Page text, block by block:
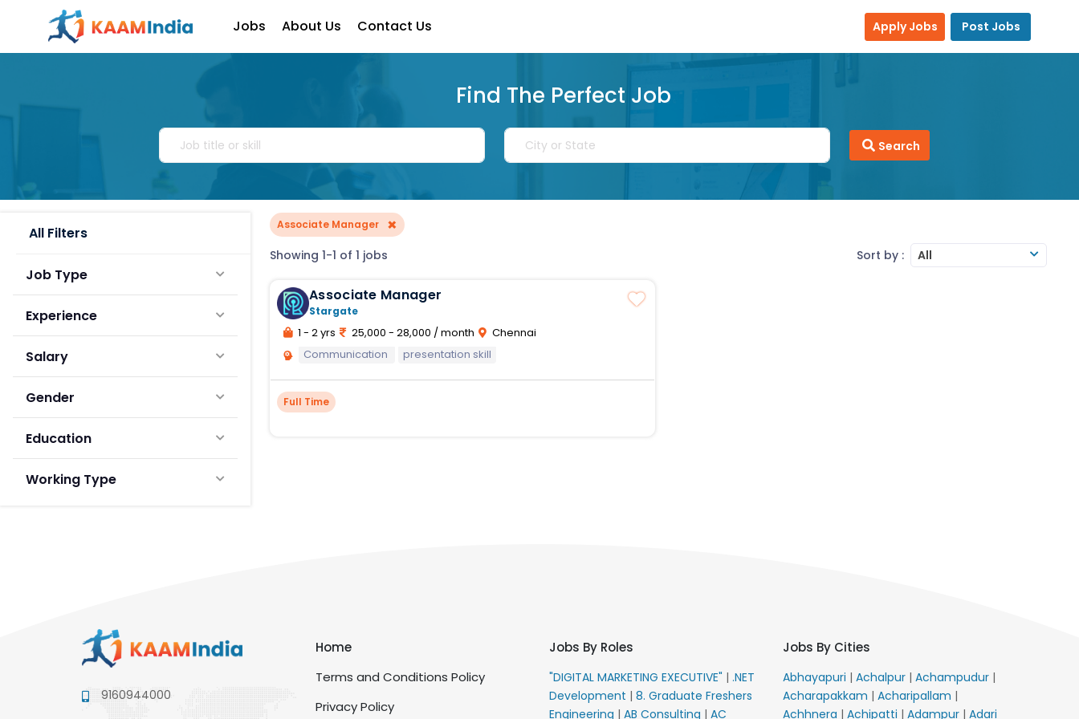
Jobs About Us Contact Us Apply Jobs Post Jobs
Find The Perfect Job
Search
All Filters
Job Type
Experience
Salary
Gender
Education
Working Type
Associate Manager ×
Showing 1-1 of 1 jobs Sort by : All
Associate Manager
Stargate
1 - 2 yrs 25,000 - 28,000 / month
Chennai
Communication
presentation skill
Full Time
9160944000
Home
Terms and Conditions Policy
Privacy Policy
Jobs By Roles
"DIGITAL MARKETING EXECUTIVE" | .NET
Development | 8. Graduate Freshers
Engineering | AB Consulting | AC
Jobs By Cities
Abhayapuri | Achalpur | Achampudur |
Acharapakkam | Acharipallam |
Achhnera | Achipatti | Adampur | Adari